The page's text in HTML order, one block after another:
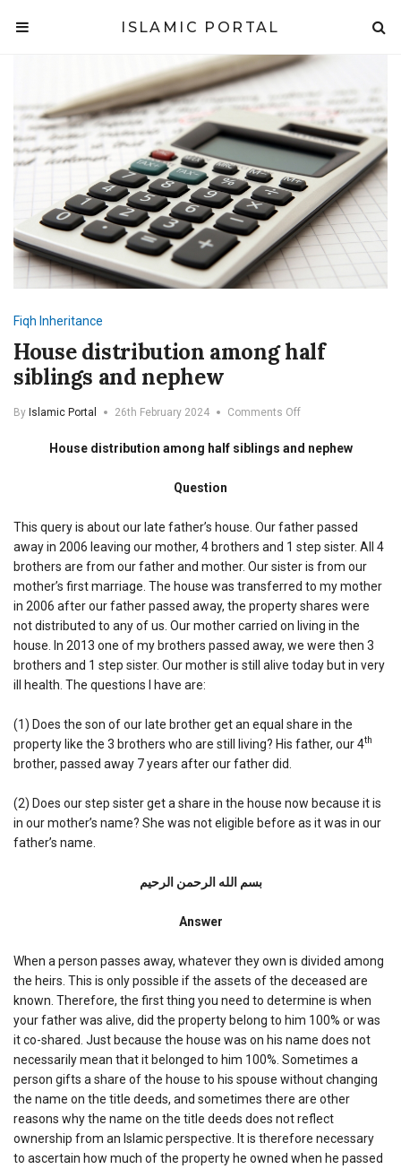
ISLAMIC PORTAL
Fiqh Inheritance
House distribution among half
siblings and nephew
By Islamic Portal 26th February 2024 Comments Offon
distribution
among
nephew
House distribution among half siblings and nephew
Question
This query is about our late father’s house. Our father passed
away in 2006 leaving our mother, 4 brothers and 1 step sister. All 4
brothers are from our father and mother. Our sister is from our
mother’s first marriage. The house was transferred to my mother
in 2006 after our father passed away, the property shares were
not distributed to any of us. Our mother carried on living in the
house. In 2013 one of my brothers passed away, we were then 3
brothers and 1 step sister. Our mother is still alive today but in very
ill health. The questions I have are:
(1) Does the son of our late brother get an equal share in the
property like the 3 brothers who are still living? His father, our 4th
brother, passed away 7 years after our father did.
(2) Does our step sister get a share in the house now because it is
in our mother’s name? She was not eligible before as it was in our
father’s name.
بسم الله الرحمن الرحیم
Answer
When a person passes away, whatever they own is divided among
the heirs. This is only possible if the assets of the deceased are
known. Therefore, the first thing you need to determine is when
your father was alive, did the property belong to him 100% or was
it co-shared. Just because the house was on his name does not
necessarily mean that it belonged to him 100%. Sometimes a
person gifts a share of the house to his spouse without changing
the name on the title deeds, and sometimes there are other
reasons why the name on the title deeds does not reflect
ownership from an Islamic perspective. It is therefore necessary
to ascertain how much of the property he owned when he passed